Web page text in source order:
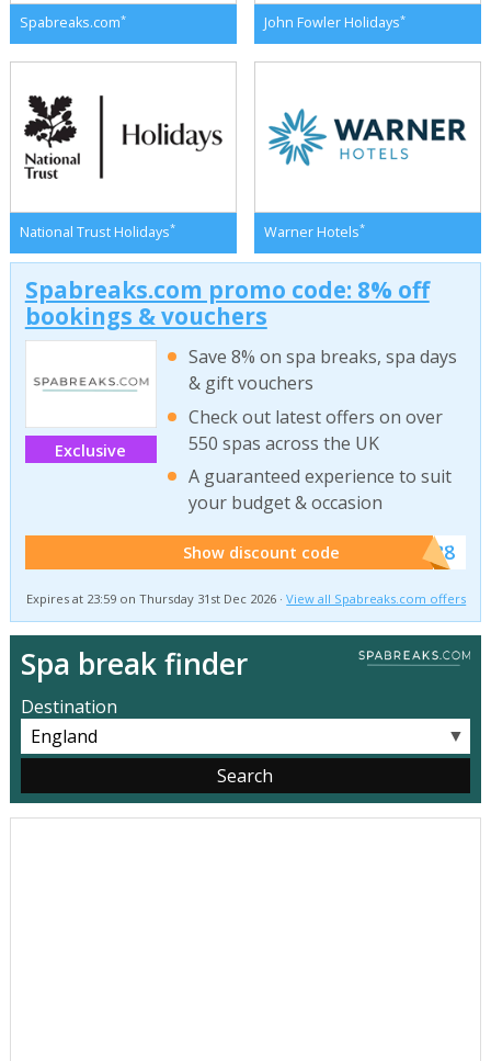
Spabreaks.com* John Fowler Holidays*
National Trust Holidays* Warner Hotels*
Spabreaks.com promo code: 8% off
bookings & vouchers
Exclusive
Save 8% on spa breaks, spa days
& gift vouchers
Check out latest offers on over
550 spas across the UK
A guaranteed experience to suit
your budget & occasion
Show discount code ******SB8
Expires at 23:59 on Thursday 31st Dec 2026 ·View all Spabreaks.com offers
Spa break finder
Destination
▼